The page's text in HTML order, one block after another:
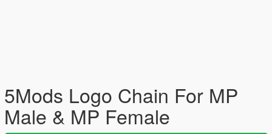
5Mods Logo Chain For MP
Male & MP Female